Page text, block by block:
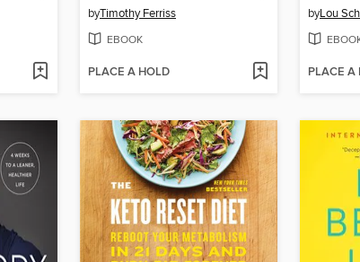
byTimothy Ferriss
EBOOK
PLACE A HOLD
byLou
PLACE A